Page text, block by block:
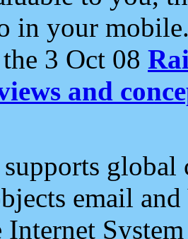
in your
3 Oct 08
and
email and
Internet